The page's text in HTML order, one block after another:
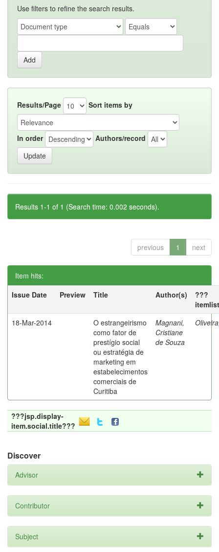
Use filters to refine the search results.
Results/Page Sort items by
In order Authors/record
Results 1-1 of 1 (Search time: 0.002 seconds).
previous 1 next
Item hits:
Issue Date
Preview Title Author(s)
???
18-Mar-2014
O estrangeirismo
como fator de
prestígio social
ou estratégia de
marketing em
estabelecimentos
comerciais de
Curitiba
Magnani,
Cristiane
de Souza
???jsp.display-
item.social.title???
Discover
Advisor
Contributor
Subject